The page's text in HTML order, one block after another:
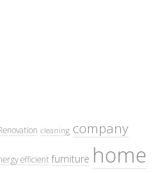
cleaning company
efficient furniture home